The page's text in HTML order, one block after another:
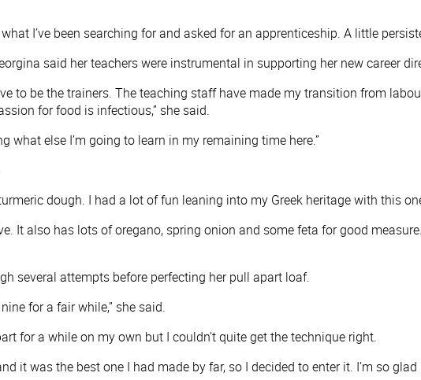
I’ve been searching for and asked for an apprenticeship. A little
said her teachers were instrumental in supporting her new career
to be the trainers. The teaching staff have made my transition from
for food is infectious,” she said.
what else I’m going to learn in my remaining time here.”
dough. I had a lot of fun leaning into my Greek heritage with this
It also has lots of oregano, spring onion and some feta for good
several attempts before perfecting her pull apart loaf.
for a fair while,” she said.
for a while on my own but I couldn’t quite get the technique right.
it was the best one I had made by far, so I decided to enter it. I’m so glad